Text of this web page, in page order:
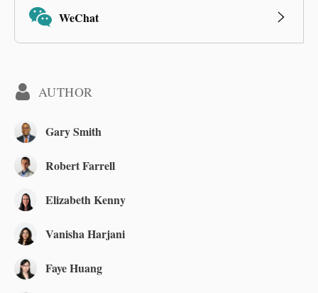
WeChat
AUTHOR
Gary Smith
Robert Farrell
Elizabeth Kenny
Vanisha Harjani
Faye Huang